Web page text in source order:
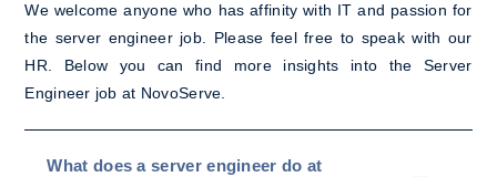
We welcome anyone who has affinity with IT and passion for
the server engineer job. Please feel free to speak with our
HR. Below you can find more insights into the Server
Engineer job at NovoServe.
What does a server engineer do at